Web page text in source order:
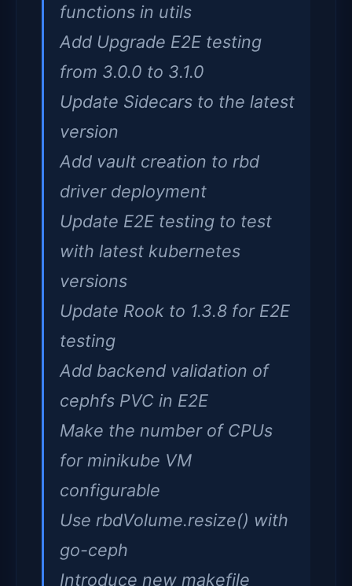
functions in utils
Add Upgrade E2E testing
from 3.0.0 to 3.1.0
Update Sidecars to the latest
version
Add vault creation to rbd
driver deployment
Update E2E testing to test
with latest kubernetes
versions
Update Rook to 1.3.8 for E2E
testing
Add backend validation of
cephfs PVC in E2E
Make the number of CPUs
for minikube VM
configurable
Use rbdVolume.resize() with
go-ceph
Introduce new makefile